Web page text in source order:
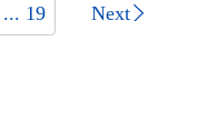
... 19 Next